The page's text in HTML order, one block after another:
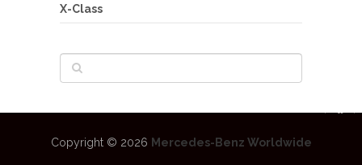
X-Class
Copyright © 2026 Mercedes-Benz Worldwide